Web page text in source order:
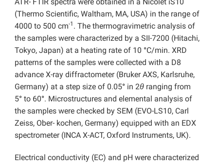
(Thermo Scientific, Waltham, MA, USA) in the range of
4000 to 500 cm-1 . The thermogravimetric analysis of
the samples were characterized by a SII-7200 (Hitachi,
Tokyo, Japan) at a heating rate of 10 °C/min. XRD
patterns of the samples were collected with a D8
advance X-ray diffractometer (Bruker AXS, Karlsruhe,
Germany) at a step size of 0.05° in 2θ ranging from
5° to 60°. Microstructures and elemental analysis of
the samples were checked by SEM (EVO-LS10, Carl
Zeiss, Ober- kochen, Germany) equipped with an EDX
spectrometer (INCA X-ACT, Oxford Instruments, UK).
Electrical conductivity (EC) and pH were characterized